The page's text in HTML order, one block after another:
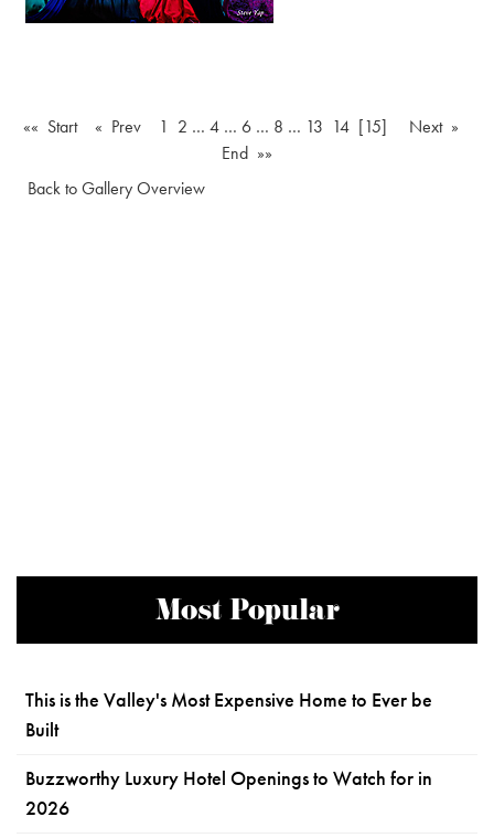
«« Start « Prev 1 2 … 4… 6… 8 … 13 14 [15]
Next »
End »»
Back to Gallery Overview
Most Popular
This is the Valley's Most Expensive Home to Ever be
Built
Buzzworthy Luxury Hotel Openings to Watch for in
2026